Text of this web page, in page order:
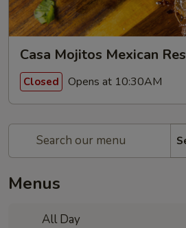
Casa Mojitos Mexican
Closed Opens at 10:30AM
Menus
All Day